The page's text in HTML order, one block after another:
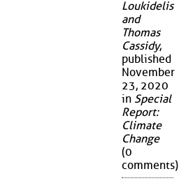
Loukidelis
and
Thomas
Cassidy,
published
November
23, 2020
in Special
Report:
Climate
Change
(0
comments)